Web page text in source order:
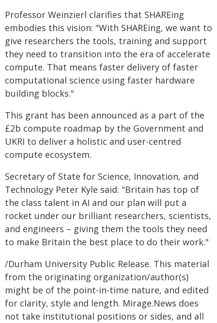
Professor Weinzierl clarifies that SHAREing
embodies this vision: "With SHAREing, we want to
give researchers the tools, training and support
they need to transition into the era of accelerate
compute. That means faster delivery of faster
computational science using faster hardware
building blocks."
This grant has been announced as a part of the
£2b compute roadmap by the Government and
UKRI to deliver a holistic and user-centred
compute ecosystem.
Secretary of State for Science, Innovation, and
Technology Peter Kyle said: "Britain has top of
the class talent in AI and our plan will put a
rocket under our brilliant researchers, scientists,
and engineers – giving them the tools they need
to make Britain the best place to do their work."
/Durham University Public Release. This material
from the originating organization/author(s)
might be of the point-in-time nature, and edited
for clarity, style and length. Mirage.News does
not take institutional positions or sides, and all